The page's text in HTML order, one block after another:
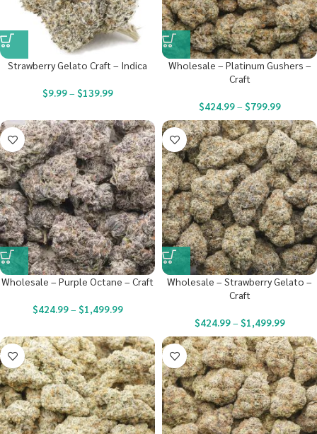
Strawberry Gelato Craft – Indica
$9.99– $139.99
Wholesale – Platinum Gushers –
Craft
$424.99– $799.99
Wholesale – Purple Octane – Craft
$424.99– $1,499.99
Wholesale – Strawberry Gelato –
Craft
$424.99– $1,499.99